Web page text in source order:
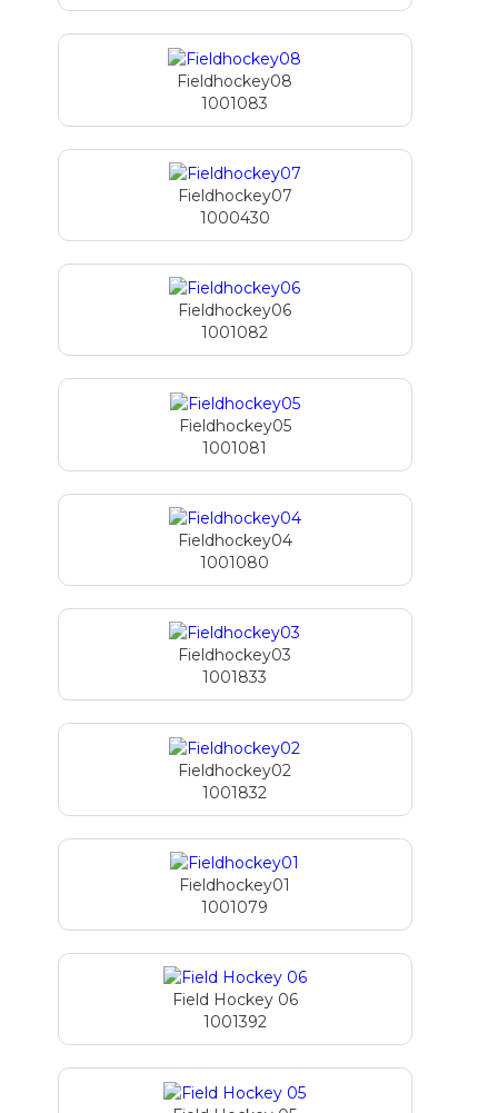
Fieldhockey08
1001083
Fieldhockey07
1000430
Fieldhockey06
1001082
Fieldhockey05
1001081
Fieldhockey04
1001080
Fieldhockey03
1001833
Fieldhockey02
1001832
Fieldhockey01
1001079
Field Hockey 06
1001392